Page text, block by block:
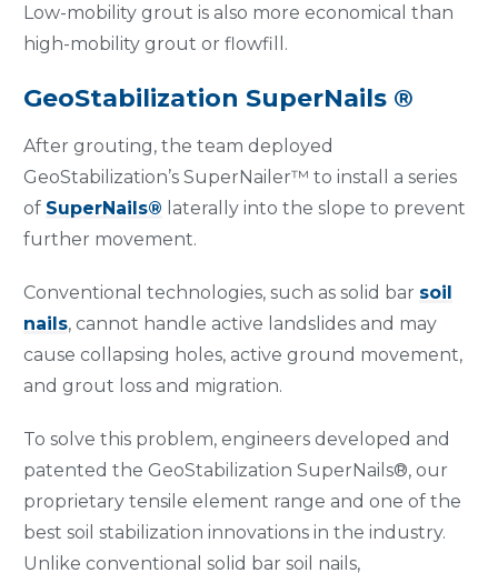
Low-mobility grout is also more economical than
high-mobility grout or flowfill.
GeoStabilization SuperNails ®
After grouting, the team deployed
GeoStabilization’s SuperNailer™ to install a series
of SuperNails® laterally into the slope to prevent
further movement.
Conventional technologies, such as solid bar soil
nails, cannot handle active landslides and may
cause collapsing holes, active ground movement,
and grout loss and migration.
To solve this problem, engineers developed and
patented the GeoStabilization SuperNails®, our
proprietary tensile element range and one of the
best soil stabilization innovations in the industry.
Unlike conventional solid bar soil nails,